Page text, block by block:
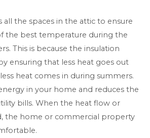
all the spaces in the attic to ensure
the best temperature during the
This is because the insulation
ensuring that less heat goes out
heat comes in during summers.
in your home and reduces the
bills. When the heat flow or
the home or commercial property